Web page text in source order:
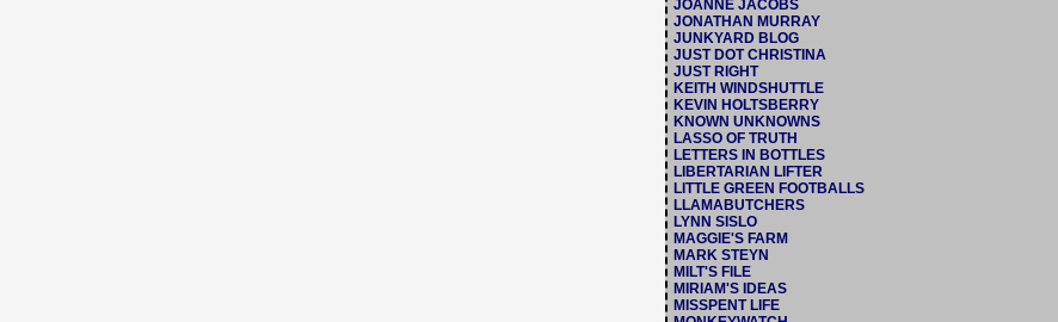
JOANNE JACOBS
JONATHAN MURRAY
JUNKYARD BLOG
JUST DOT CHRISTINA
JUST RIGHT
KEITH WINDSHUTTLE
KEVIN HOLTSBERRY
KNOWN UNKNOWNS
LASSO OF TRUTH
LETTERS IN BOTTLES
LIBERTARIAN LIFTER
LITTLE GREEN FOOTBALLS
LLAMABUTCHERS
LYNN SISLO
MAGGIE'S FARM
MARK STEYN
MILT'S FILE
MIRIAM'S IDEAS
MISSPENT LIFE